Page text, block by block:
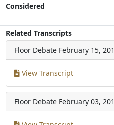
Considered
Related Transcripts
Floor Debate February 15,
View Transcript
Floor Debate February 03,